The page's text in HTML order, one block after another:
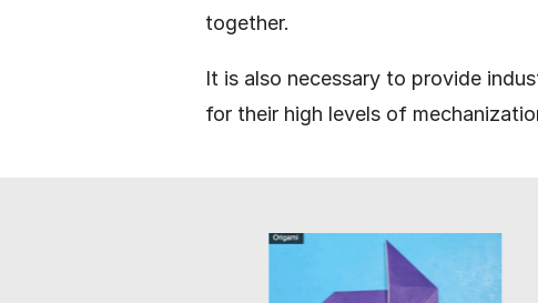
together.
It is also necessary to provide
for their high levels of